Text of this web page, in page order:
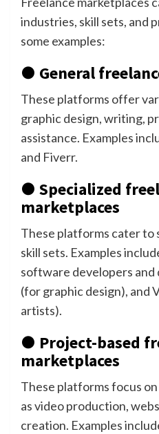
industries, skill sets, and
some examples:
● General
These platforms offer
graphic design, writing,
assistance. Examples
and Fiverr.
● Specialized
marketplaces
These platforms cater to
skill sets. Examples
software developers and
(for graphic design), and
artists).
● Project-based
marketplaces
These platforms focus
as video production,
creation. Examples